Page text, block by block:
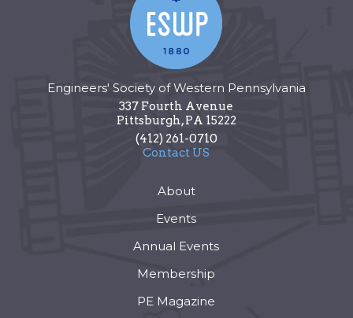
Engineers' Society of Western Pennsylvania
337 Fourth Avenue
Pittsburgh,PA 15222
(412) 261-0710
Contact US
About
Events
Annual Events
Membership
PE Magazine